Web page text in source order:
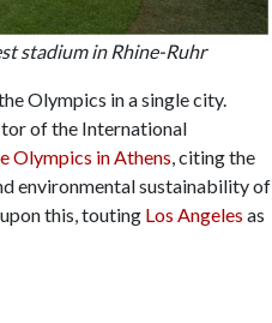
stadium in Rhine-Ruhr
Olympics in a single city.
of the International
Olympics in Athens, citing the
environmental sustainability of
this, touting Los Angeles as